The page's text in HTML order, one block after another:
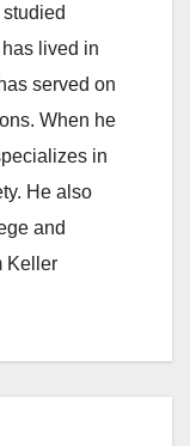
lived in
served on
When he
in
He also
and
Keller